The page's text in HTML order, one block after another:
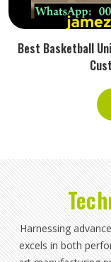
Best Basketball
Harnessing
excels in both